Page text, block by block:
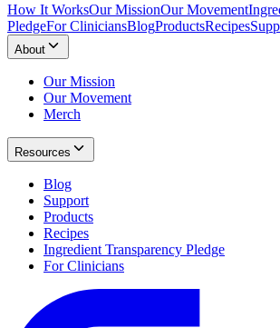
How It WorksOur MissionOur Movement
PledgeFor CliniciansBlogProductsRecipes
About
Our Mission
Our Movement
Merch
Resources
Blog
Support
Products
Recipes
Ingredient Transparency Pledge
For Clinicians